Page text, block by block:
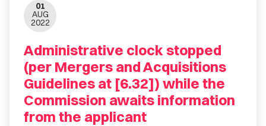
01
AUG
2022
Administrative clock stopped
(per Mergers and Acquisitions
Guidelines at [6.32]) while the
Commission awaits information
from the applicant